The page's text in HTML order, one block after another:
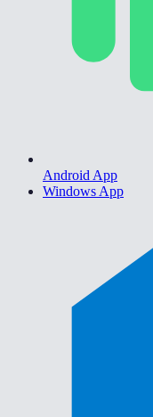
Android App
Windows App